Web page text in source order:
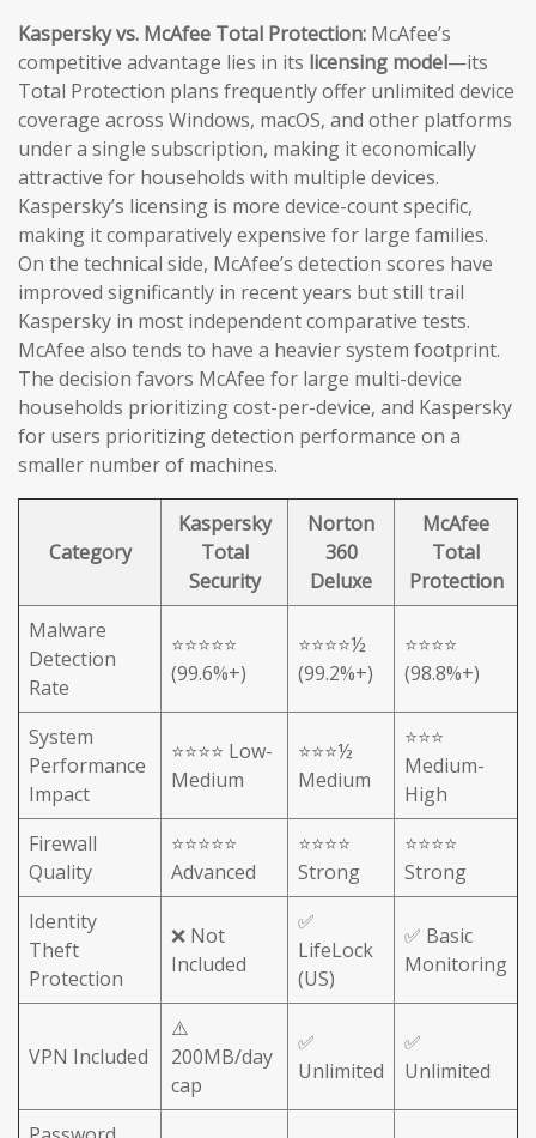
Kaspersky vs. McAfee Total Protection: McAfee’s
competitive advantage lies in its licensing model—its
Total Protection plans frequently offer unlimited device
coverage across Windows, macOS, and other platforms
under a single subscription, making it economically
attractive for households with multiple devices.
Kaspersky’s licensing is more device-count specific,
making it comparatively expensive for large families.
On the technical side, McAfee’s detection scores have
improved significantly in recent years but still trail
Kaspersky in most independent comparative tests.
McAfee also tends to have a heavier system footprint.
The decision favors McAfee for large multi-device
households prioritizing cost-per-device, and Kaspersky
for users prioritizing detection performance on a
smaller number of machines.
Category
Kaspersky
Total
Security
Norton
360
Deluxe
McAfee
Total
Protection
Malware
Detection
Rate
⭐⭐⭐⭐⭐
(99.6%+)
⭐⭐⭐⭐½
(99.2%+)
⭐⭐⭐⭐
(98.8%+)
System
Performance
Impact
⭐⭐⭐⭐ Low-
Medium
⭐⭐⭐½
Medium
⭐⭐⭐
Medium-
High
Firewall
Quality
⭐⭐⭐⭐⭐
Advanced
⭐⭐⭐⭐
Strong
⭐⭐⭐⭐
Strong
Identity
Theft
Protection
❌ Not
Included
✅
LifeLock
(US)
✅ Basic
Monitoring
VPN Included
⚠️
200MB/day
cap
✅
Unlimited
✅
Unlimited